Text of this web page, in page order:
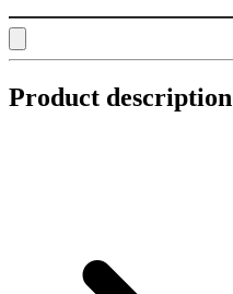
Product description